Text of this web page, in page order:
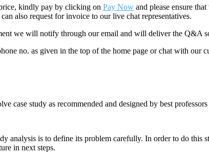
kindly pay by clicking on Pay Now and please ensure
also request for invoice to our live chat representatives.
we will notify through our email and will deliver the Q&A
no. as given in the top of the home page or chat with
case study as recommended and designed by best
analysis is to define its problem carefully. In order to do this
in next steps.